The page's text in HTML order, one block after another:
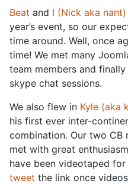
Beat and I (Nick aka nant)
year’s event, so our
time around. Well, once
time! We met many
team members and
skype chat sessions.
We also flew in Kyle (aka
his first ever inter-
combination. Our two CB
met with great
have been videotaped
tweet the link once